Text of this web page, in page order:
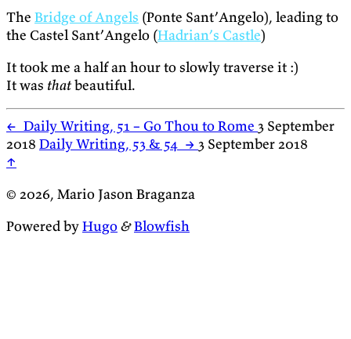
The Bridge of Angels (Ponte Sant’Angelo), leading to
the Castel Sant’Angelo (Hadrian’s Castle)
It took me a half an hour to slowly traverse it :)
It was thatbeautiful.
← Daily Writing, 51 – Go Thou to Rome 3 September
2018 Daily Writing, 53 & 54 → 3 September 2018
↑
© 2026, Mario Jason Braganza
Powered byHugo&Blowfish